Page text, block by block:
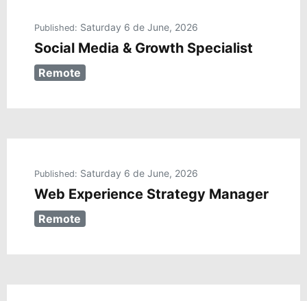
Social Media & Growth Specialist
Remote
Web Experience Strategy Manager
Remote